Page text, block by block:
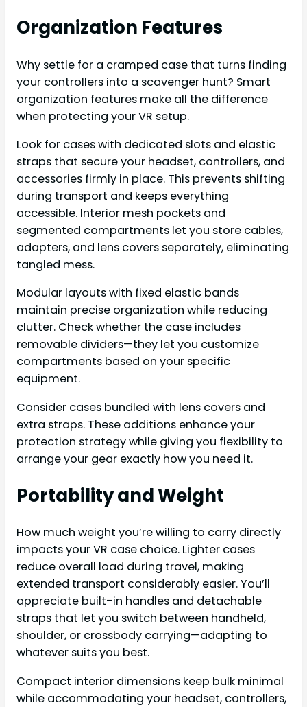
Organization Features
Why settle for a cramped case that turns finding
your controllers into a scavenger hunt? Smart
organization features make all the difference
when protecting your VR setup.
Look for cases with dedicated slots and elastic
straps that secure your headset, controllers, and
accessories firmly in place. This prevents shifting
during transport and keeps everything
accessible. Interior mesh pockets and
segmented compartments let you store cables,
adapters, and lens covers separately, eliminating
tangled mess.
Modular layouts with fixed elastic bands
maintain precise organization while reducing
clutter. Check whether the case includes
removable dividers—they let you customize
compartments based on your specific
equipment.
Consider cases bundled with lens covers and
extra straps. These additions enhance your
protection strategy while giving you flexibility to
arrange your gear exactly how you need it.
Portability and Weight
How much weight you’re willing to carry directly
impacts your VR case choice. Lighter cases
reduce overall load during travel, making
extended transport considerably easier. You’ll
appreciate built-in handles and detachable
straps that let you switch between handheld,
shoulder, or crossbody carrying—adapting to
whatever suits you best.
Compact interior dimensions keep bulk minimal
while accommodating your headset, controllers,